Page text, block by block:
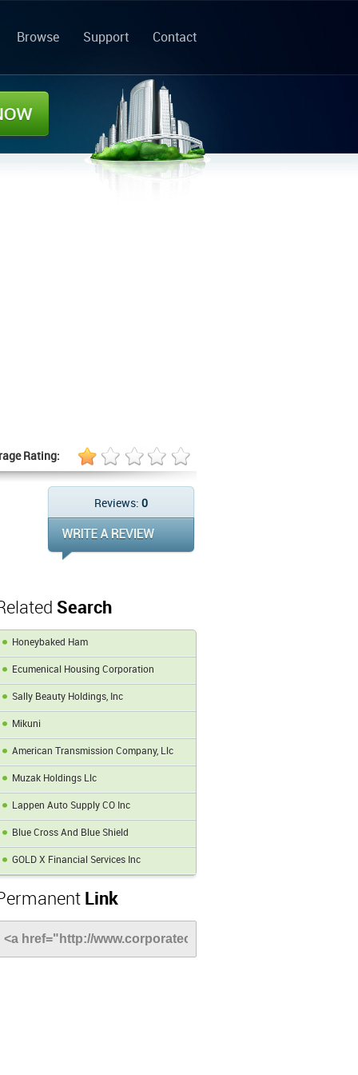
Browse Support Contact
Rating:
Reviews: 0
Search
Honeybaked Ham
Ecumenical Housing Corporation
Sally Beauty Holdings, Inc
Mikuni
American Transmission Company, Llc
Muzak Holdings Llc
Lappen Auto Supply CO Inc
Blue Cross And Blue Shield
GOLD X Financial Services Inc
Link